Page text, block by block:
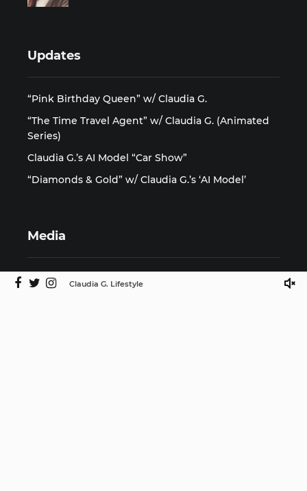
Claudia G. Lifestyle
Updates
“Pink Birthday Queen” w/ Claudia G.
“The Time Travel Agent” w/ Claudia G. (Animated
Series)
Claudia G.’s AI Model “Car Show”
“Diamonds & Gold” w/ Claudia G.’s ‘AI Model’
Media